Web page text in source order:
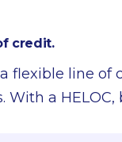
credit.
flexible line
a